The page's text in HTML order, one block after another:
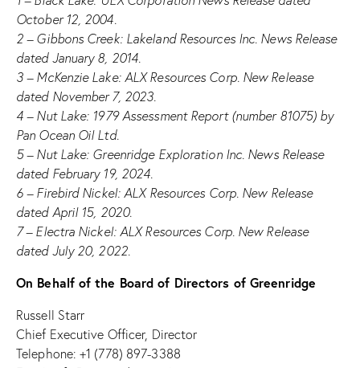
October 12, 2004.
2 – Gibbons Creek: Lakeland Resources Inc. News Release
dated January 8, 2014.
3 – McKenzie Lake: ALX Resources Corp. New Release
dated November 7, 2023.
4 – Nut Lake: 1979 Assessment Report (number 81075) by
Pan Ocean Oil Ltd.
5 – Nut Lake: Greenridge Exploration Inc. News Release
dated February 19, 2024.
6 – Firebird Nickel: ALX Resources Corp. New Release
dated April 15, 2020.
7 – Electra Nickel: ALX Resources Corp. New Release
dated July 20, 2022.
On Behalf of the Board of Directors of Greenridge
Russell Starr
Chief Executive Officer, Director
Telephone: +1 (778) 897-3388